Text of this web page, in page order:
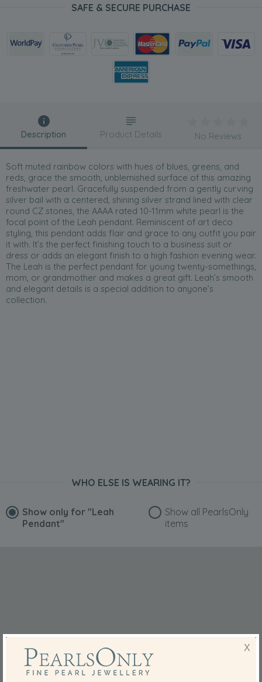
SAFE & SECURE PURCHASE
Description
Soft muted rainbow colors with hues of blues, greens, and
reds, grace the smooth, unblemished surface of this amazing
freshwater pearl. Gracefully suspended from a gently curving
silver bail with a centered, shining silver strand lined with clear
round CZ stones, the AAAA rated 10-11mm white pearl is the
focal point of the Leah pendant. Reminiscent of art deco
styling, this pendant adds flair and grace to any outfit you pair
it with. It’s the perfect finishing touch to a business suit or
dress or adds an elegant finish to a high fashion evening wear.
The Leah is the perfect pendant for young twenty-somethings,
mom, or grandmother and makes a great gift. Leah’s smooth
and elegant details is a special addition to anyone’s
collection.
Product Details No Reviews
WHO ELSE IS WEARING IT?
Show only for "Leah
Pendant"
Show all PearlsOnly
items
X